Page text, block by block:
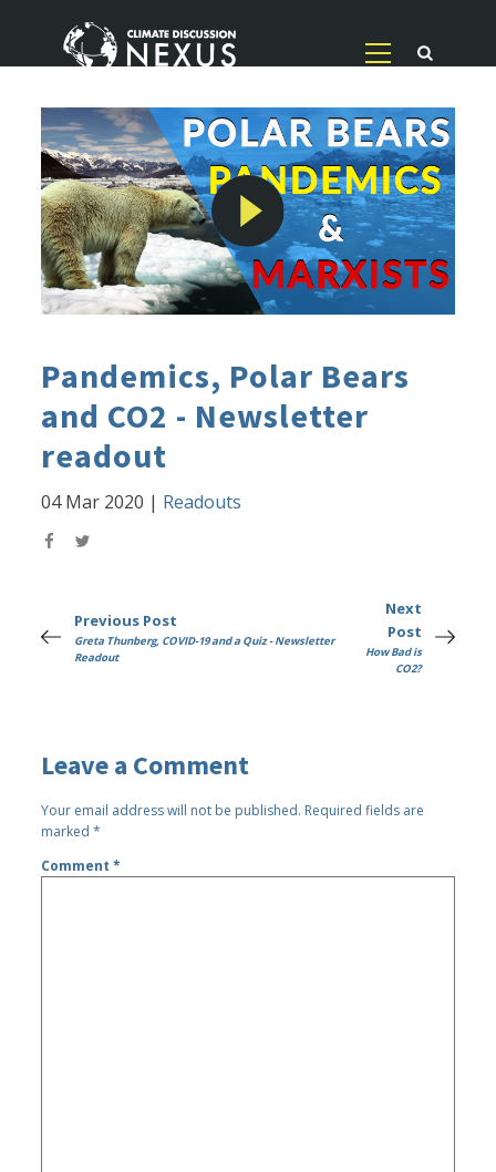
Pandemics, Polar Bears
and CO2 - Newsletter
readout
04 Mar 2020 | Readouts
Previous Post
Greta Thunberg, COVID-19 and a Quiz - Newsletter
Readout
Next
Post
How Bad is
CO2?
Leave a Comment
Your email address will not be published. Required fields are
marked*
Comment*